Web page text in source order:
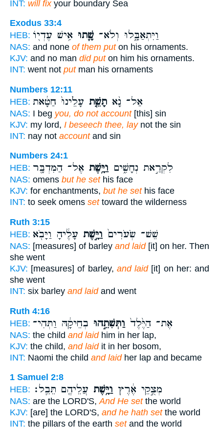
INT: will fixyour boundary Sea
Exodus 33:4
HEB:
וַיִּתְאַבָּ֑לוּ וְלֹא־ שָׁ֛תוּ אִ֥ישׁ עֶדְי֖וֹ
NAS: and none of them puton his ornaments.
KJV: and no man did puton him his ornaments.
INT: went not putman his ornaments
Numbers 12:11
HEB:
אַל־ נָ֨א תָשֵׁ֤ת עָלֵ֙ינוּ֙ חַטָּ֔את
NAS: I beg you, do not account[this] sin
KJV: my lord, I beseech thee, laynot the sin
INT: nay not accountand sin
Numbers 24:1
HEB:
לִקְרַ֣את נְחָשִׁ֑יםוַיָּ֥שֶׁת אֶל־ הַמִּדְבָּ֖ר
NAS: omens but he sethis face
KJV: for enchantments, but he sethis face
INT: to seek omens settoward the wilderness
Ruth 3:15
HEB:
שֵׁשׁ־ שְׂעֹרִים֙ וַיָּ֣שֶׁת עָלֶ֔יהָ וַיָּבֹ֖א
NAS: [measures] of barley and laid[it] on her. Then
she went
KJV: [measures] of barley, and laid[it] on her: and
she went
INT: six barley and laidand went
Ruth 4:16
HEB:
אֶת־ הַיֶּ֙לֶד֙ וַתְּשִׁתֵ֣הוּ בְחֵיקָ֔הּ וַתְּהִי־
NAS: the child and laidhim in her lap,
KJV: the child, and laidit in her bosom,
INT: Naomi the child and laidher lap and became
1 Samuel 2:8
HEB:
מְצֻ֣קֵי אֶ֔רֶץ וַיָּ֥שֶׁת עֲלֵיהֶ֖ם תֵּבֵֽל׃
NAS: are the LORD'S,And He setthe world
KJV: [are] the LORD'S, and he hath setthe world
INT: the pillars of the earth setand the world